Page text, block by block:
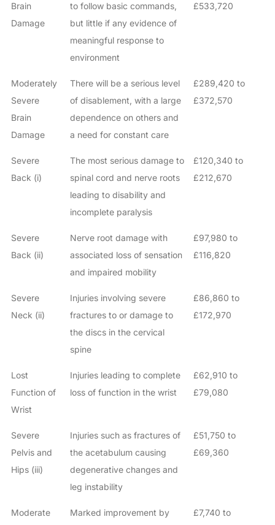
Brain
Damage
to follow basic commands,
but little if any evidence of
meaningful response to
environment
£533,720
Moderately
Severe
Brain
Damage
There will be a serious level
of disablement, with a large
dependence on others and
a need for constant care
£289,420 to
£372,570
Severe
Back (i)
The most serious damage to
spinal cord and nerve roots
leading to disability and
incomplete paralysis
£120,340 to
£212,670
Severe
Back (ii)
Nerve root damage with
associated loss of sensation
and impaired mobility
£97,980 to
£116,820
Severe
Neck (ii)
Injuries involving severe
fractures to or damage to
the discs in the cervical
spine
£86,860 to
£172,970
Lost
Function of
Wrist
Injuries leading to complete
loss of function in the wrist
£62,910 to
£79,080
Severe
Pelvis and
Hips (iii)
Injuries such as fractures of
the acetabulum causing
degenerative changes and
leg instability
£51,750 to
£69,360
Moderate
Marked improvement by
£7,740 to